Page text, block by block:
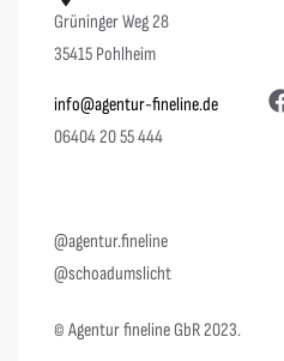
Grüninger Weg 28
35415 Pohlheim
info@agentur-fineline.de
06404 20 55 444
@agentur.fineline
@schoadumslicht
© Agentur fineline GbR 2023.